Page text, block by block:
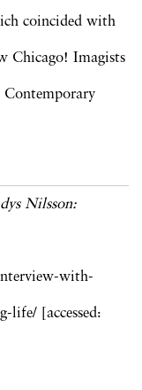
coincided with
Chicago! Imagists
Nilsson:
with-
life/ [accessed: